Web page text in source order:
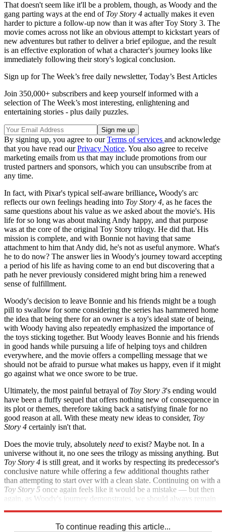
That doesn't seem like it'll be a problem, though, as Woody and the
gang parting ways at the end of Toy Story 4 actually makes it even
harder to picture a follow-up now than it was after Toy Story 3. The
movie comes across not like an obvious attempt to kickstart years of
new adventures but rather to deliver a brief epilogue, and the result
is an effective exploration of what a character's journey looks like
immediately following their story's logical conclusion.
Sign up for The Week’s free daily newsletter, Today’s Best Articles
Join 350,000+ subscribers and keep yourself informed with a
selection of The Week’s most interesting, enlightening and
entertaining stories - plus daily puzzles.
By signing up, you agree to ourTerms of services and acknowledge
that you have read ourPrivacy Notice. You also agree to receive
marketing emails from us that may include promotions from our
trusted partners and sponsors, which you can unsubscribe from at
any time.
In fact, with Pixar's typical self-aware brilliance, Woody's arc
reflects our own feelings heading into Toy Story 4, as he faces the
same questions about his value as we asked about the movie's. His
life for so long was about making Andy happy, and that purpose
was at the core of the original Toy Story trilogy. He did that. His
mission is complete, and with Bonnie not having that same
attachment to him that Andy did, he's not as useful anymore. What's
he to do now? The answer lies in Woody's journey toward accepting
a period of his life as having come to an end but discovering that a
path he never previously considered might bring him a renewed
sense of fulfillment.
Woody's decision to leave Bonnie and his friends might be a tough
pill to swallow for some considering the series has hammered home
the idea that being there for an owner is a toy's ideal state of being,
with Woody having also repeatedly emphasized the importance of
the toys sticking together. But Woody leaves Bonnie and his friends
in good hands while pursuing a life of helping toys and children
everywhere, and the movie offers a compelling message that we
should not be afraid to pursue what makes us happy, even if it might
go against what we once swore to be true.
Ultimately, the most painful betrayal of Toy Story 3's ending would
have been a fluffy sequel that offers nothing new of consequence in
its plot or themes, therefore taking back a satisfying finale for no
good reason at all. With these meaty new ideas to consider, Toy
Story 4 certainly isn't that.
Does the movie truly, absolutely need to exist? Maybe not. In a
universe without it, no one sees the trilogy as missing anything. But
Toy Story 4 is still great, and it works by respecting its predecessor's
conclusive nature while offering a few additional thoughts rather
than attempting to start over with a clean slate. Continuing on with a
Toy Story 5 once again feels like it would be a mistake — but then
again, as Woody's journey demonstrates, we should always remain
To continue reading this article...